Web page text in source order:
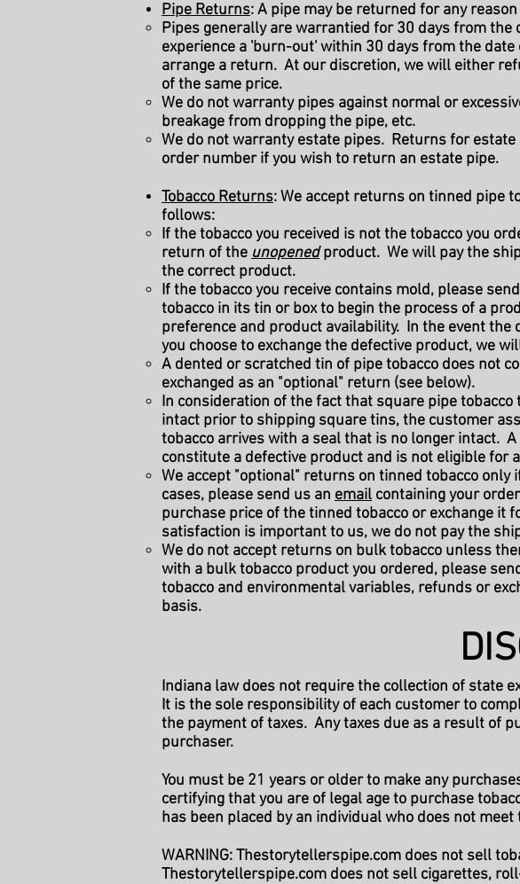
Pipe Returns: A pipe may be returned for any
Pipes generally are warrantied for 30 days from
experience a 'burn-out' within 30 days from the
arrange a return. At our discretion, we will either
of the same price.
We do not warranty pipes against normal or
breakage from dropping the pipe, etc.
We do not warranty estate pipes. Returns for
order number if you wish to return an estate pipe.
Tobacco Returns: We accept returns on tinned pipe
follows:
If the tobacco you received is not the tobacco you
return of the unopenedproduct. We will pay the
the correct product.
If the tobacco you receive contains mold, please
tobacco in its tin or box to begin the process of a
preference and product availability. In the event
you choose to exchange the defective product, we
A dented or scratched tin of pipe tobacco does not
exchanged as an "optional" return (see below).
In consideration of the fact that square pipe
intact prior to shipping square tins, the customer
tobacco arrives with a seal that is no longer intact.
constitute a defective product and is not eligible for
We accept "optional" returns on tinned tobacco
cases, please send us an email containing your
purchase price of the tinned tobacco or exchange
satisfaction is important to us, we do not pay the
We do not accept returns on bulk tobacco unless
with a bulk tobacco product you ordered, please
tobacco and environmental variables, refunds or
basis.
Indiana law does not require the collection of state
It is the sole responsibility of each customer to
the payment of taxes. Any taxes due as a result of
purchaser.
You must be 21 years or older to make any
certifying that you are of legal age to purchase
has been placed by an individual who does not
WARNING: Thestorytellerspipe.com does not sell
Thestorytellerspipe.com does not sell cigarettes,